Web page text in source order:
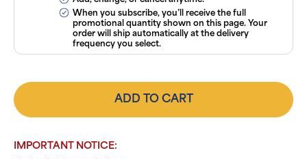
When you subscribe, you’ll receive the full
promotional quantity shown on this page. Your
order will ship automatically at the delivery
frequency you select.
ADD TO CART
IMPORTANT NOTICE: